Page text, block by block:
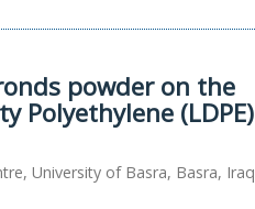
powder on the
Polyethylene (LDPE)
University of Basra, Basra, Iraq